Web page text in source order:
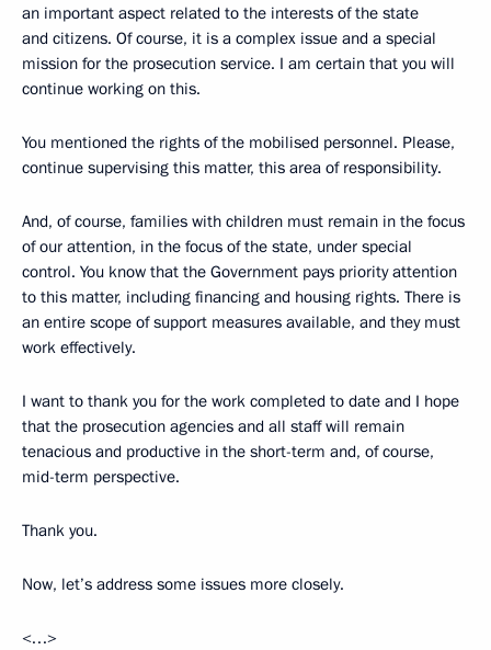
an important aspect related to the interests of the state
and citizens. Of course, it is a complex issue and a special
mission for the prosecution service. I am certain that you will
continue working on this.
You mentioned the rights of the mobilised personnel. Please,
continue supervising this matter, this area of responsibility.
And, of course, families with children must remain in the focus
of our attention, in the focus of the state, under special
control. You know that the Government pays priority attention
to this matter, including financing and housing rights. There is
an entire scope of support measures available, and they must
work effectively.
I want to thank you for the work completed to date and I hope
that the prosecution agencies and all staff will remain
tenacious and productive in the short-term and, of course,
mid-term perspective.
Thank you.
Now, let’s address some issues more closely.
<…>